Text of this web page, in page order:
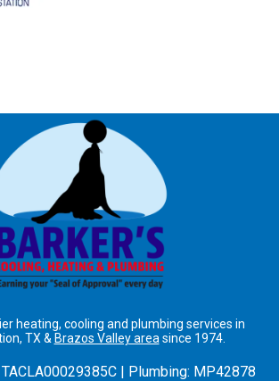
heating, cooling and plumbing services in
TX & Brazos Valley area since 1974.
TACLA00029385C | Plumbing: MP42878